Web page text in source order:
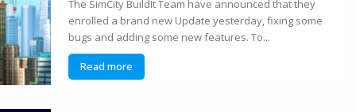
The SimCity BuildIt Team have announced that they
enrolled a brand new Update yesterday, fixing some
bugs and adding some new features. To...
Read more